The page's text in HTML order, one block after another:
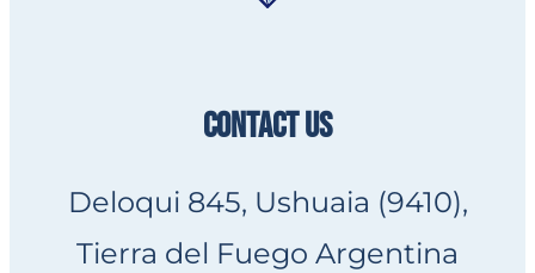
CONTACT US
Deloqui 845, Ushuaia (9410),
Tierra del Fuego Argentina